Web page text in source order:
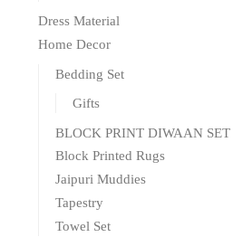
Dress Material
Home Decor
Bedding Set
Gifts
BLOCK PRINT DIWAAN SET
Block Printed Rugs
Jaipuri Muddies
Tapestry
Towel Set